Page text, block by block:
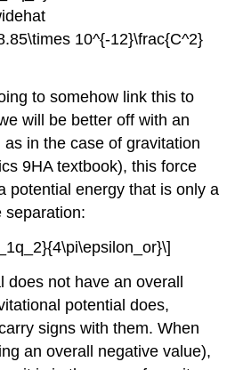
10^{-12}\frac{C^2}
to somehow link this to
will be better off with an
in the case of gravitation
9HA textbook), this force
potential energy that is only a
separation:
does not have an overall
potential does,
signs with them. When
an overall negative value),